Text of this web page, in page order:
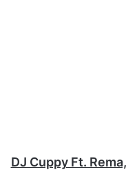
DJ Cuppy Ft.